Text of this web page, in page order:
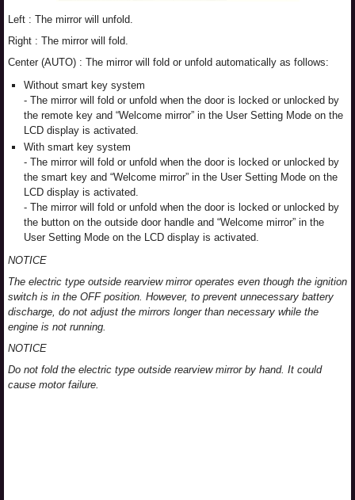
Left : The mirror will unfold.
Right : The mirror will fold.
Center (AUTO) : The mirror will fold or unfold automatically as follows:
Without smart key system
- The mirror will fold or unfold when the door is locked or unlocked by
the remote key and “Welcome mirror” in the User Setting Mode on the
LCD display is activated.
With smart key system
- The mirror will fold or unfold when the door is locked or unlocked by
the smart key and “Welcome mirror” in the User Setting Mode on the
LCD display is activated.
- The mirror will fold or unfold when the door is locked or unlocked by
the button on the outside door handle and “Welcome mirror” in the
User Setting Mode on the LCD display is activated.
NOTICE
The electric type outside rearview mirror operates even though the ignition
switch is in the OFF position. However, to prevent unnecessary battery
discharge, do not adjust the mirrors longer than necessary while the
engine is not running.
NOTICE
Do not fold the electric type outside rearview mirror by hand. It could
cause motor failure.